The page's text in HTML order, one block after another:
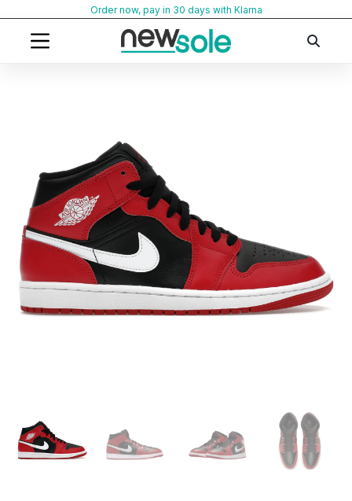
content
Order now, pay in 30 days with Klarna